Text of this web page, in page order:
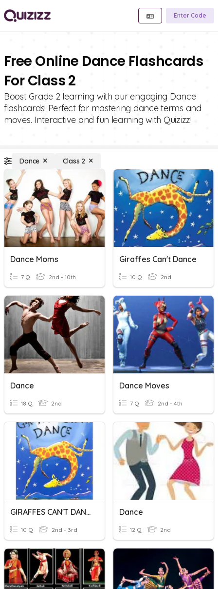
Enter Code
Free Online Dance Flashcards
For Class 2
Boost Grade 2 learning with our engaging Dance
flashcards! Perfect for mastering dance terms and
moves. Interactive and fun learning with Quizizz!
Dance Class 2
Dance Moms
7 Q 2nd - 10th
Giraffes Can't Dance
10 Q 2nd
Dance
18 Q 2nd
Dance Moves
7 Q 2nd - 4th
GIRAFFES CAN'T DANCE
10 Q 2nd - 3rd
Dance
12 Q 2nd